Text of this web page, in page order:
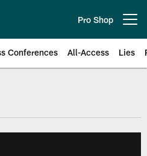
Pro Shop
Conferences All-Access Lies
| Official